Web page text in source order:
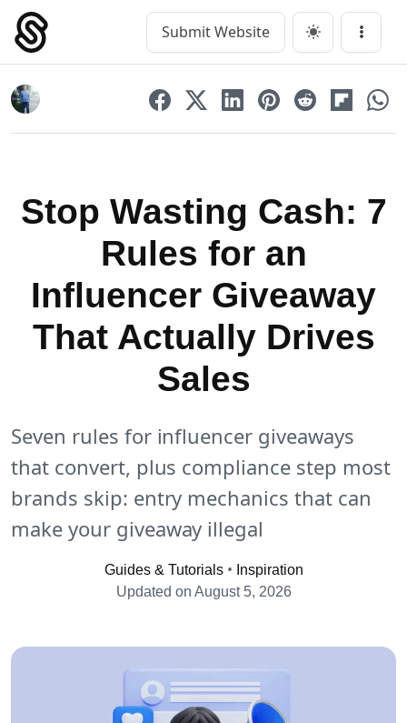
Skip
content
Main Navigation Submit Website Menu
Stop Wasting Cash: 7
Rules for an
Influencer Giveaway
That Actually Drives
Sales
Seven rules for influencer giveaways
that convert, plus compliance step most
brands skip: entry mechanics that can
make your giveaway illegal
Guides & Tutorials• Inspiration
Updated on August 5, 2026